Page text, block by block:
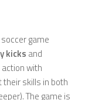
game
kicks and
with
skills in both
The game is